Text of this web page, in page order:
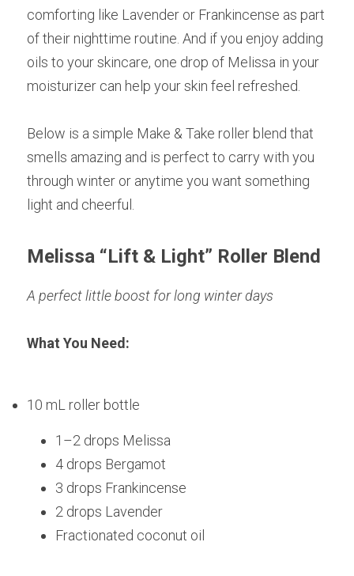
comforting like Lavender or Frankincense as part
of their nighttime routine. And if you enjoy adding
oils to your skincare, one drop of Melissa in your
moisturizer can help your skin feel refreshed.
Below is a simple Make & Take roller blend that
smells amazing and is perfect to carry with you
through winter or anytime you want something
light and cheerful.
Melissa “Lift & Light” Roller Blend
A perfect little boost for long winter days
What You Need:
10 mL roller bottle
1–2 drops Melissa
4 drops Bergamot
3 drops Frankincense
2 drops Lavender
Fractionated coconut oil